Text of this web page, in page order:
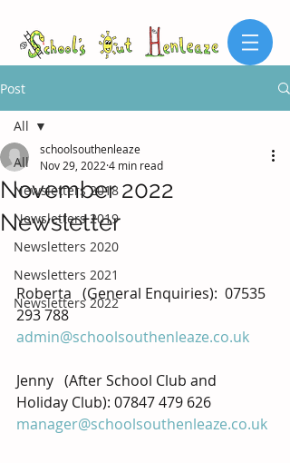
Post
All
Newsletters 2018
Newsletters 2019
Newsletters 2020
Newsletters 2021
Newsletters 2022
All
November 2022
Newsletter
schoolsouthenleaze
Nov 29, 2022 4 min read
Roberta   (General Enquiries): 07535
293 788
admin@schoolsouthenleaze.co.uk
Jenny   (After School Club and
Holiday Club): 07847 479 626
manager@schoolsouthenleaze.co.uk